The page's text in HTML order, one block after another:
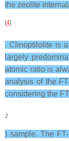
the zeolite
[4]
. Clinoptilolite is
largely
atomic ratio is
analysis of the
considering the
2
) sample. The